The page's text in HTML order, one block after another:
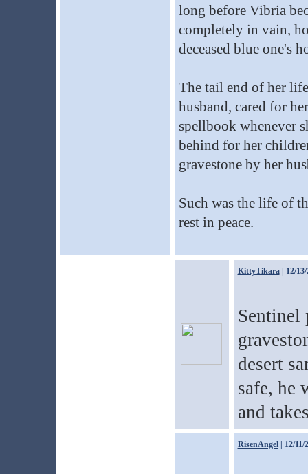
long before Vibria
completely in vain,
deceased blue one's
The tail end of her
husband, cared for
spellbook whenever
behind for her
gravestone by her
Such was the life of
rest in peace.
KittyTikara| 12/13/
Sentinel
desert
safe, he
and
RisenAngel| 12/11/